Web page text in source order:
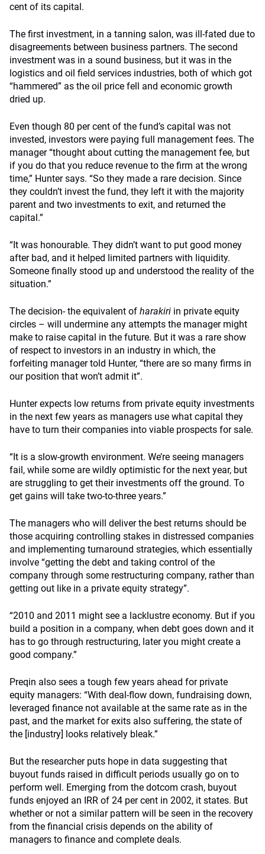
cent of its capital.
The first investment, in a tanning salon, was ill-fated due to
disagreements between business partners. The second
investment was in a sound business, but it was in the
logistics and oil field services industries, both of which got
“hammered” as the oil price fell and economic growth
dried up.
Even though 80 per cent of the fund’s capital was not
invested, investors were paying full management fees. The
manager “thought about cutting the management fee, but
if you do that you reduce revenue to the firm at the wrong
time,” Hunter says. “So they made a rare decision. Since
they couldn’t invest the fund, they left it with the majority
parent and two investments to exit, and returned the
capital.”
“It was honourable. They didn’t want to put good money
after bad, and it helped limited partners with liquidity.
Someone finally stood up and understood the reality of the
situation.”
The decision- the equivalent of harakiri in private equity
circles – will undermine any attempts the manager might
make to raise capital in the future. But it was a rare show
of respect to investors in an industry in which, the
forfeiting manager told Hunter, “there are so many firms in
our position that won’t admit it”.
Hunter expects low returns from private equity investments
in the next few years as managers use what capital they
have to turn their companies into viable prospects for sale.
“It is a slow-growth environment. We’re seeing managers
fail, while some are wildly optimistic for the next year, but
are struggling to get their investments off the ground. To
get gains will take two-to-three years.”
The managers who will deliver the best returns should be
those acquiring controlling stakes in distressed companies
and implementing turnaround strategies, which essentially
involve “getting the debt and taking control of the
company through some restructuring company, rather than
getting out like in a private equity strategy”.
“2010 and 2011 might see a lacklustre economy. But if you
build a position in a company, when debt goes down and it
has to go through restructuring, later you might create a
good company.”
Preqin also sees a tough few years ahead for private
equity managers: “With deal-flow down, fundraising down,
leveraged finance not available at the same rate as in the
past, and the market for exits also suffering, the state of
the [industry] looks relatively bleak.”
But the researcher puts hope in data suggesting that
buyout funds raised in difficult periods usually go on to
perform well. Emerging from the dotcom crash, buyout
funds enjoyed an IRR of 24 per cent in 2002, it states. But
whether or not a similar pattern will be seen in the recovery
from the financial crisis depends on the ability of
managers to finance and complete deals.